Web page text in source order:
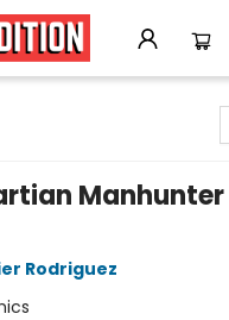
Manhunter
Rodriguez